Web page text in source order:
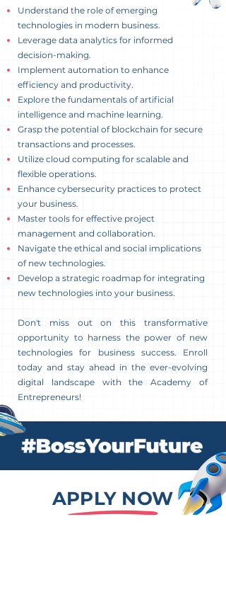
Understand the role of emerging
technologies in modern business.
Leverage data analytics for informed
decision-making.
Implement automation to enhance
efficiency and productivity.
Explore the fundamentals of artificial
intelligence and machine learning.
Grasp the potential of blockchain for secure
transactions and processes.
Utilize cloud computing for scalable and
flexible operations.
Enhance cybersecurity practices to protect
your business.
Master tools for effective project
management and collaboration.
Navigate the ethical and social implications
of new technologies.
Develop a strategic roadmap for integrating
new technologies into your business.
Don't miss out on this transformative
opportunity to harness the power of new
technologies for business success. Enroll
today and stay ahead in the ever-evolving
digital landscape with the Academy of
Entrepreneurs!
APPLY NOW